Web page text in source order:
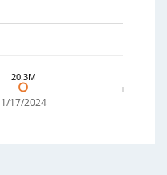
1/17/2024
20.3M